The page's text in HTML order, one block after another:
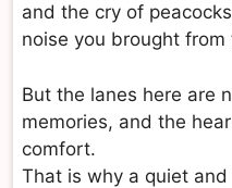
and the cry of
noise you brought
But the lanes here are
memories, and the
comfort.
That is why a quiet and